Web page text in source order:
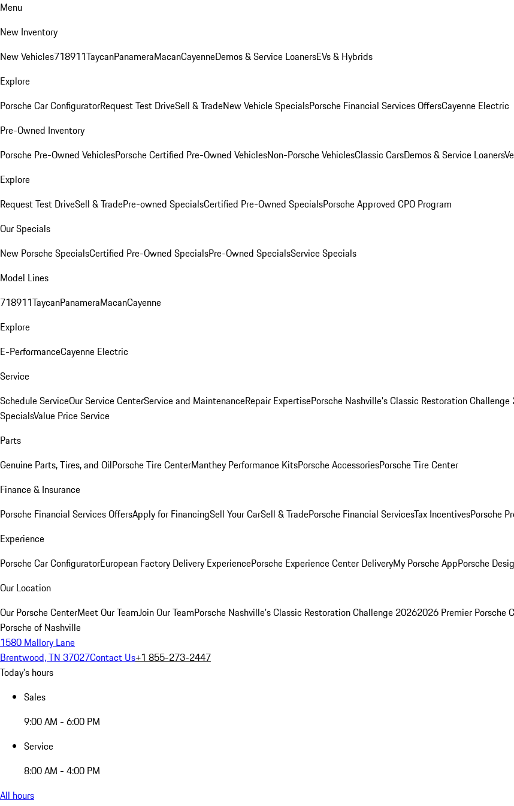
Menu
New Inventory
New Vehicles718911TaycanPanameraMacanCayenneDemos & Service LoanersEVs & Hybrids
Explore
Porsche Car ConfiguratorRequest Test DriveSell & TradeNew Vehicle SpecialsPorsche Financial Services OffersCayenne Electric
Pre-Owned Inventory
Porsche Pre-Owned VehiclesPorsche Certified Pre-Owned VehiclesNon-Porsche VehiclesClassic CarsDemos & Service Loaners
Explore
Request Test DriveSell & TradePre-owned SpecialsCertified Pre-Owned SpecialsPorsche Approved CPO Program
Our Specials
New Porsche SpecialsCertified Pre-Owned SpecialsPre-Owned SpecialsService Specials
Model Lines
718911TaycanPanameraMacanCayenne
Explore
E-PerformanceCayenne Electric
Service
Schedule ServiceOur Service CenterService and MaintenanceRepair ExpertisePorsche Nashville's Classic Restoration
SpecialsValue Price Service
Parts
Genuine Parts, Tires, and OilPorsche Tire CenterManthey Performance KitsPorsche AccessoriesPorsche Tire Center
Finance & Insurance
Porsche Financial Services OffersApply for FinancingSell Your CarSell & TradePorsche Financial ServicesTax IncentivesPorsche
Experience
Porsche Car ConfiguratorEuropean Factory Delivery ExperiencePorsche Experience Center DeliveryMy Porsche AppPorsche
Our Location
Our Porsche CenterMeet Our TeamJoin Our TeamPorsche Nashville's Classic Restoration Challenge 20262026 Premier Porsche
Porsche of Nashville
1580 Mallory Lane
Brentwood, TN 37027Contact Us+1 855-273-2447
Today's hours
Sales
9:00 AM - 6:00 PM
Service
8:00 AM - 4:00 PM
All hours